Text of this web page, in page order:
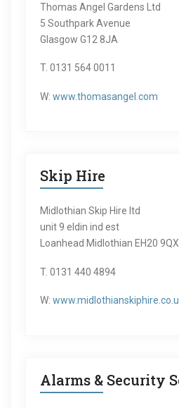
Thomas Angel Gardens Ltd
5 Southpark Avenue
Glasgow G12 8JA
T. 0131 564 0011
W: www.thomasangel.com
Skip Hire
Midlothian Skip Hire ltd
unit 9 eldin ind est
Loanhead Midlothian EH20 9QX
T. 0131 440 4894
W:
Alarms & Security